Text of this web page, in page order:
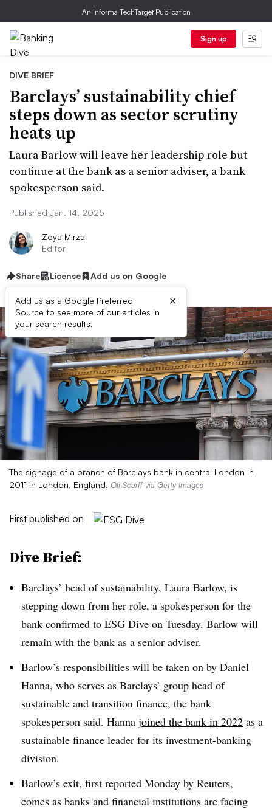
An Informa TechTarget Publication
Sign up
DIVE BRIEF
Barclays’ sustainability chief
steps down as sector scrutiny
heats up
Laura Barlow will leave her leadership role but
continue at the bank as a senior adviser, a bank
spokesperson said.
Published Jan. 14, 2025
Zoya Mirza
Editor
Share License Add us on Google
Add us as a Google Preferred
Source to see more of our articles in
your search results.
×
The signage of a branch of Barclays bank in central London in
2011 in London, England. Oli Scarff via Getty Images
First published on
Dive Brief:
Barclays’ head of sustainability, Laura Barlow, is
stepping down from her role, a spokesperson for the
bank confirmed to ESG Dive on Tuesday. Barlow will
remain with the bank as a senior adviser.
Barlow’s responsibilities will be taken on by Daniel
Hanna, who serves as Barclays’ group head of
sustainable and transition finance, the bank
spokesperson said. Hanna joined the bank in 2022 as a
sustainable finance leader for its investment-banking
division.
Barlow’s exit, first reported Monday by Reuters,
comes as banks and financial institutions are facing